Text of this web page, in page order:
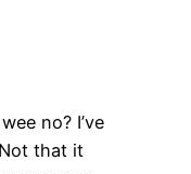
no? I’ve
that it